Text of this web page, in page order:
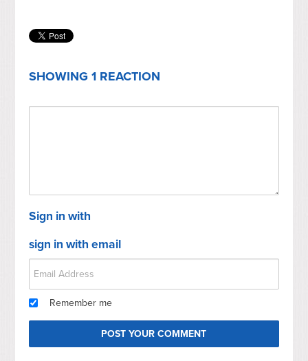
SHOWING 1 REACTION
Sign in with
sign in with email
Remember me